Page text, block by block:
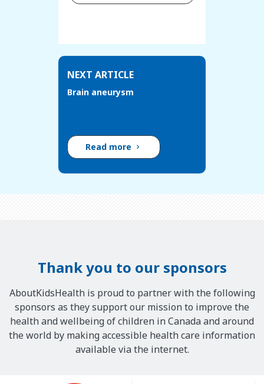
NEXT ARTICLE
Brain aneurysm
Read more
Thank you to our sponsors
AboutKidsHealth is proud to partner with the following
sponsors as they support our mission to improve the
health and wellbeing of children in Canada and around
the world by making accessible health care information
available via the internet.